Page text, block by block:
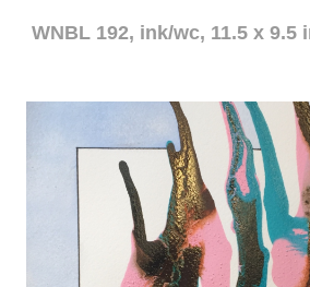
WNBL 192, ink/wc, 11.5 x 9.5